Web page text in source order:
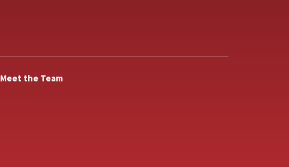
Meet the Team